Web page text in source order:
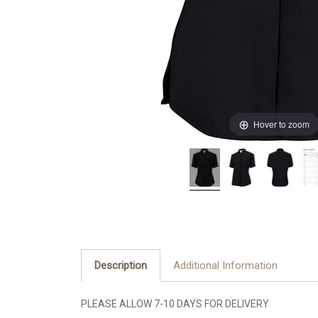
Hover to zoom
Description Additional Information
PLEASE ALLOW 7-10 DAYS FOR DELIVERY